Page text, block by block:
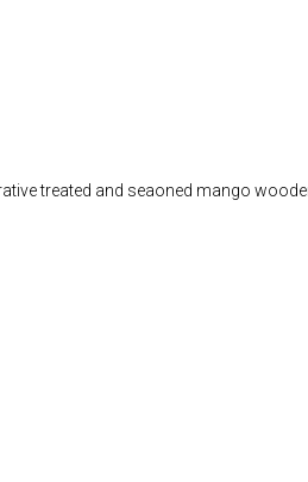
treated and seaoned mango